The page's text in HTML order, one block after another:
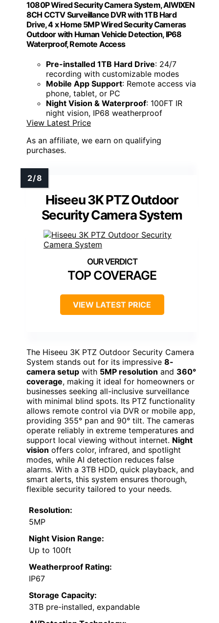
1080P Wired Security Camera System, AIWIXEN
8CH CCTV Surveillance DVR with 1TB Hard
Drive, 4 x Home 5MP Wired Security Cameras
Outdoor with Human Vehicle Detection, IP68
Waterproof, Remote Access
Pre-installed 1TB Hard Drive: 24/7
recording with customizable modes
Mobile App Support: Remote access via
phone, tablet, or PC
Night Vision & Waterproof: 100FT IR
night vision, IP68 weatherproof
View Latest Price
As an affiliate, we earn on qualifying
purchases.
Hiseeu 3K PTZ Outdoor
Security Camera System
TOP COVERAGE
VIEW LATEST PRICE
The Hiseeu 3K PTZ Outdoor Security Camera
System stands out for its impressive 8-
camera setup with 5MP resolution and 360°
coverage, making it ideal for homeowners or
businesses seeking all-inclusive surveillance
with minimal blind spots. Its PTZ functionality
allows remote control via DVR or mobile app,
providing 355° pan and 90° tilt. The cameras
operate reliably in extreme temperatures and
support local viewing without internet. Night
vision offers color, infrared, and spotlight
modes, while AI detection reduces false
alarms. With a 3TB HDD, quick playback, and
smart alerts, this system ensures thorough,
flexible security tailored to your needs.
Resolution:
5MP
Night Vision Range:
Up to 100ft
Weatherproof Rating:
IP67
Storage Capacity:
3TB pre-installed, expandable